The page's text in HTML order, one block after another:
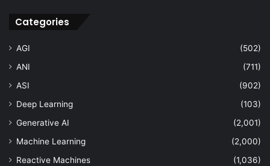
Categories
AGI
(502)
ANI
(711)
ASI
(902)
Deep Learning
(103)
Generative AI
(2,001)
Machine Learning
(2,000)
Reactive Machines
(1,036)